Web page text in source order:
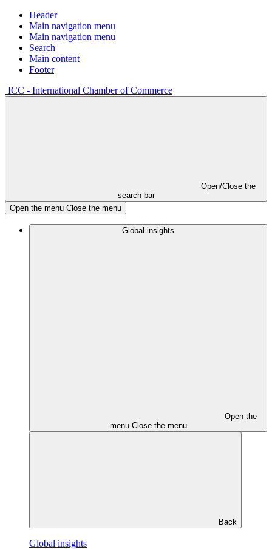
Header
Main navigation menu
Main navigation menu
Search
Main content
Footer
ICC - International Chamber of Commerce
Open/Close the
search bar
Open the menu Close the menu
Global insights
Open the
menu Close the menu
Back
Global insights